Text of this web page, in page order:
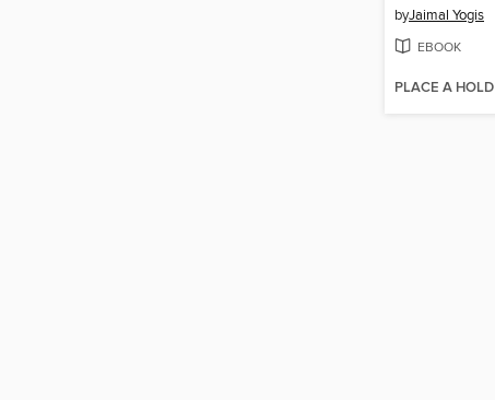
byJaimal Yogis
EBOOK
PLACE A HOLD